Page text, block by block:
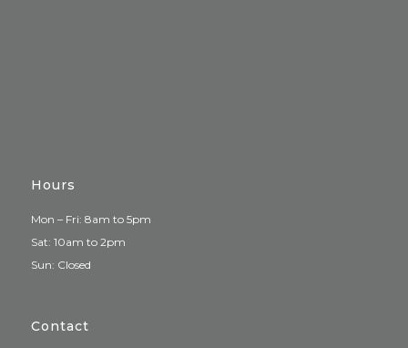
Hours
Mon – Fri: 8am to 5pm
Sat: 10am to 2pm
Sun: Closed
Contact